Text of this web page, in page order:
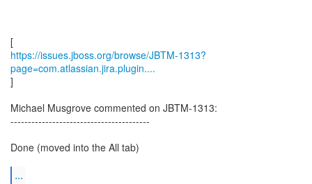
https://issues.jboss.org/browse/JBTM-1313?
page=com.atlassian.jira.plugin....
]
Michael Musgrove commented on JBTM-1313:
----------------------------------------
Done (moved into the All tab)
...